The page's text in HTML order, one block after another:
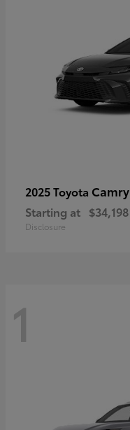
2025 Toyota Camry
Starting at $34,198
Disclosure
1